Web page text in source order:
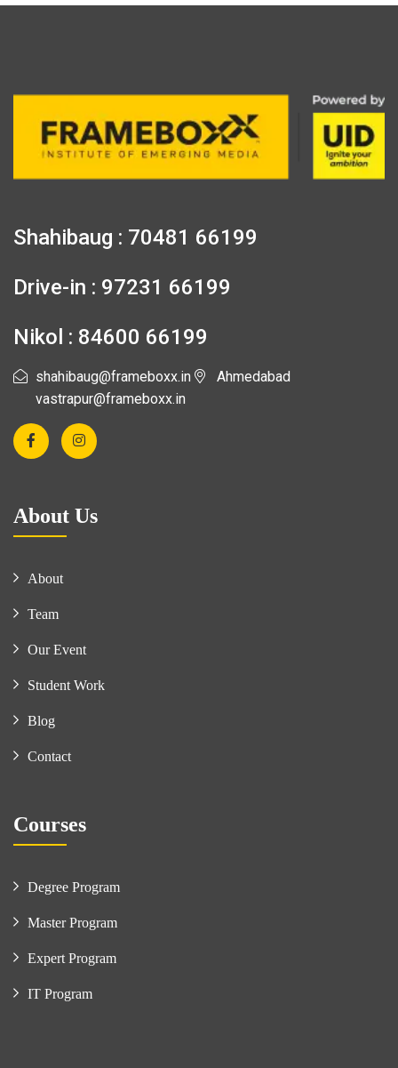
Shahibaug : 70481 66199
Drive-in : 97231 66199
Nikol : 84600 66199
shahibaug@frameboxx.in
vastrapur@frameboxx.in
Ahmedabad
About Us
About
Team
Our Event
Student Work
Blog
Contact
Courses
Degree Program
Master Program
Expert Program
IT Program